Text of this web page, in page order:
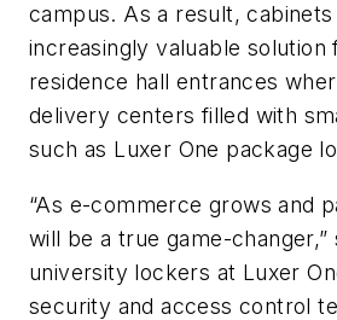
campus. As a result,
increasingly valuable
residence hall entrances
delivery centers filled with
such as Luxer One package
“As e-commerce grows and
will be a true game-
university lockers at Luxer
security and access control